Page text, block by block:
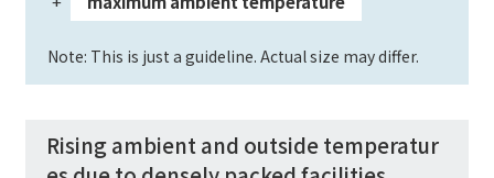
​ ​
Note: This is just a guideline. Actual size may differ.
Rising ambient and outside temperatur